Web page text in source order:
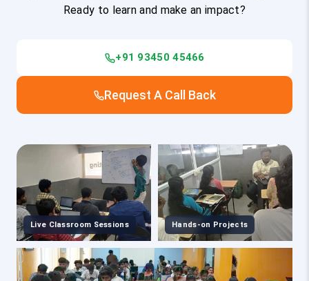
Ready to learn and make an impact?
+91 93450 45466
Request A Call Back
Live Classroom Sessions Hands-on Projects